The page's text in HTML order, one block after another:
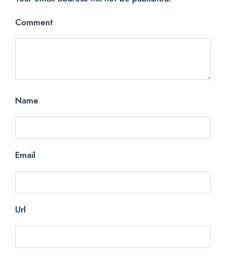
Comment
Name
Email
Url